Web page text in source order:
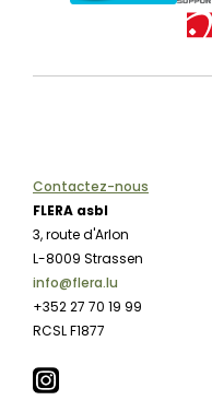
Contactez-nous
FLERA asbl
3, route d'Arlon
L-8009 Strassen
info@flera.lu
+352 27 70 19 99
RCSL F1877